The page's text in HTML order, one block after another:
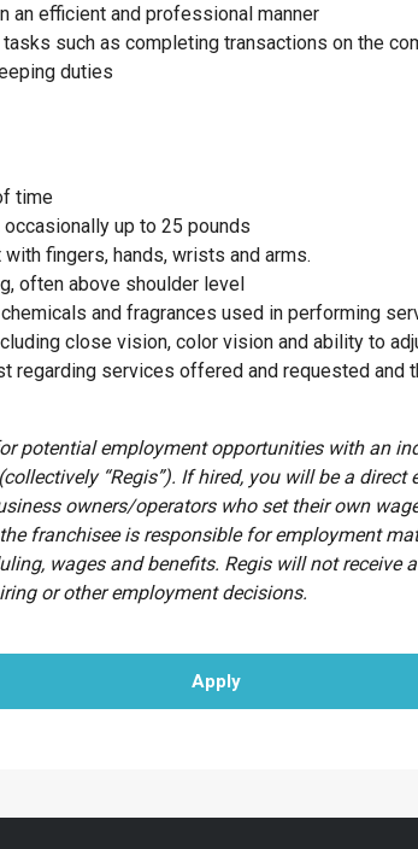
an efficient and professional manner
such as completing transactions on the
duties
time
up to 25 pounds
fingers, hands, wrists and arms.
often above shoulder level
and fragrances used in performing
close vision, color vision and ability to
regarding services offered and requested and
potential employment opportunities with an
“Regis”). If hired, you will be a
owners/operators who set their own
franchisee is responsible for employment
wages and benefits. Regis will not
or other employment decisions.
Apply